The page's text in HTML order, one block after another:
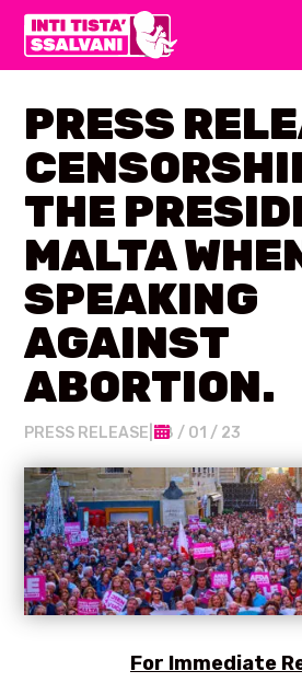
PRESS
THE
MALTA
SPEAKING
AGAINST
ABORTION.
28 / 01 / 23
PRESS RELEASE
For Immediate